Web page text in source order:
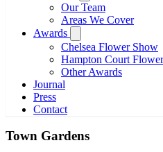
Our Team
Areas We Cover
Awards
Chelsea Flower Show
Hampton Court
Other Awards
Journal
Press
Contact
Town Gardens